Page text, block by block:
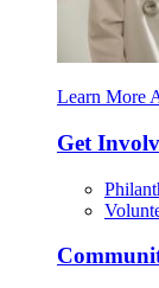
Learn More
Get